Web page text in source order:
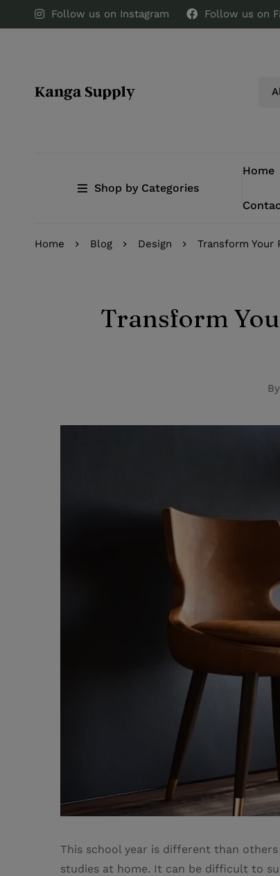
Follow us on Instagram Follow us on
Shop by Categories
Home
Home Blog Design Transform Your
Transform
By
This school year is different than
studies at home. It can be difficult to